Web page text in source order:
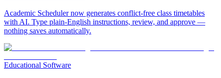
Academic Scheduler now generates conflict-free class timetables
with AI. Type plain-English instructions, review, and approve —
nothing saves automatically.
Educational Software